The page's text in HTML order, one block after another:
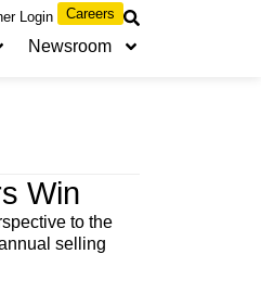
Login Careers
Newsroom
Win
to the
selling